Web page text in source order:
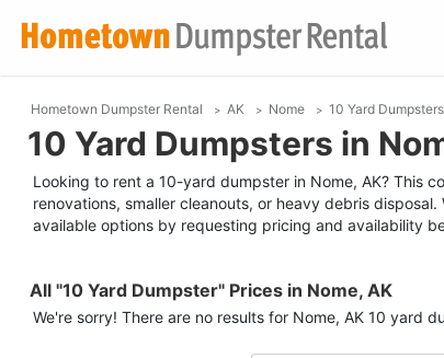
Hometown Dumpster Rental AK Nome 10 Yard Dumpsters
10 Yard Dumpsters in
Looking to rent a 10-yard dumpster in Nome, AK? This
renovations, smaller cleanouts, or heavy debris
available options by requesting pricing and availability
All "10 Yard Dumpster" Prices in Nome, AK
We're sorry! There are no results for Nome, AK 10 yard